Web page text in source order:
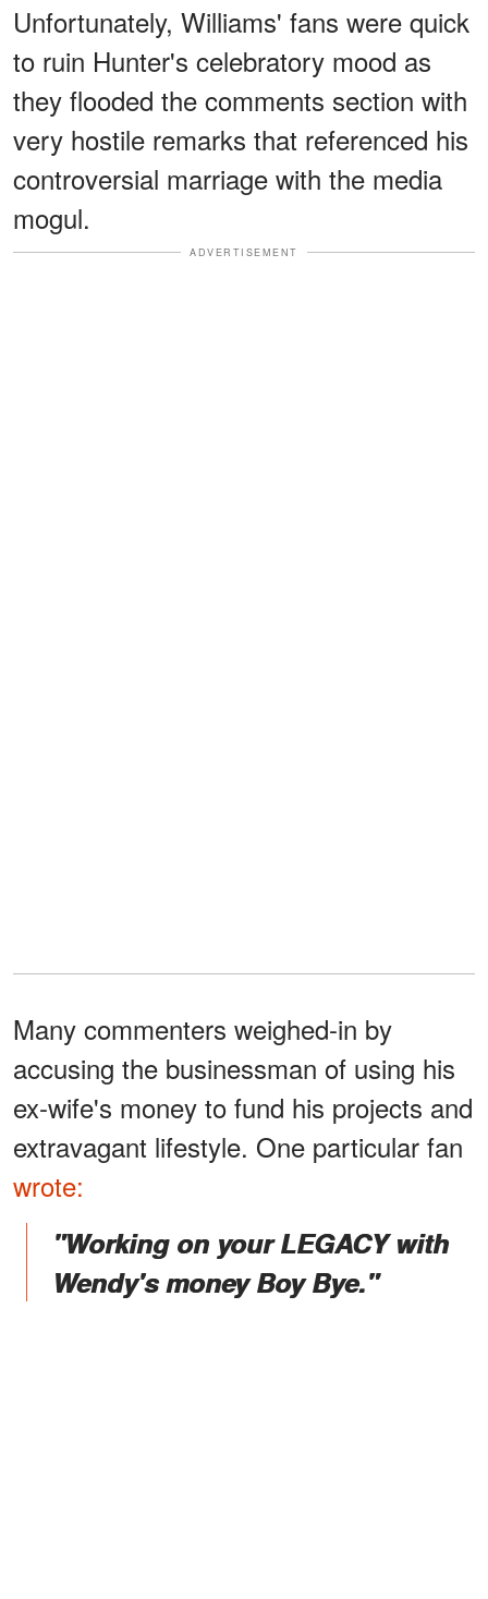
Unfortunately, Williams' fans were quick
to ruin Hunter's celebratory mood as
they flooded the comments section with
very hostile remarks that referenced his
controversial marriage with the media
mogul.
ADVERTISEMENT
Many commenters weighed-in by
accusing the businessman of using his
ex-wife's money to fund his projects and
extravagant lifestyle. One particular fan
wrote:
"Working on your LEGACY with
Wendy's money Boy Bye."